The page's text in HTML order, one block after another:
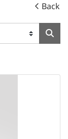
Back